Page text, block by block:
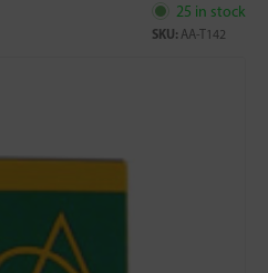
25 in stock
SKU: AA-T142